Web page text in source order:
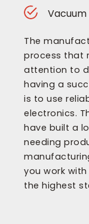
The
process that
attention to
having a
is to use
electronics.
have built a
needing
you work
the highest